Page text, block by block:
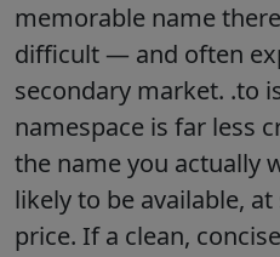
memorable name
difficult — and often
secondary market. .to
namespace is far less
the name you actually
likely to be available,
price. If a clean,